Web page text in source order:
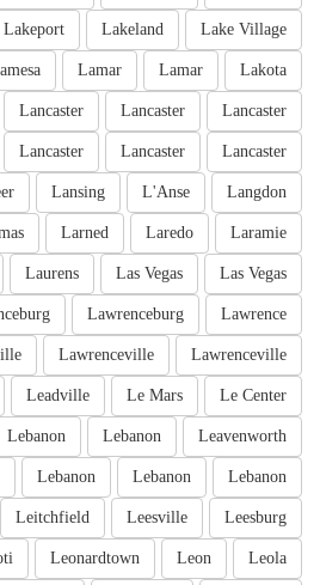
Lake Village
Lakeland
Lakeport
Lakota
Lamar
Lamar
Lancaster
Lancaster
Lancaster
Lancaster
Lancaster
Lancaster
Langdon
L'Anse
Lansing
Laramie
Laredo
Larned
Las Vegas
Las Vegas
Laurens
Lawrence
Lawrenceburg
Lawrenceville
Lawrenceville
Le Center
Le Mars
Leadville
Leavenworth
Lebanon
Lebanon
Lebanon
Lebanon
Lebanon
Leesburg
Leesville
Leitchfield
Leola
Leon
Leonardtown